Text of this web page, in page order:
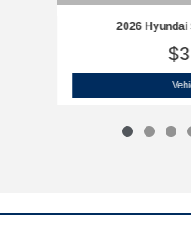
2026 Hyundai